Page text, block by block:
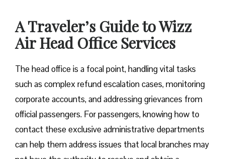
A Traveler’s Guide to Wizz
Air Head Office Services
The head office is a focal point, handling vital tasks
such as complex refund escalation cases, monitoring
corporate accounts, and addressing grievances from
official passengers. For passengers, knowing how to
contact these exclusive administrative departments
can help them address issues that local branches may